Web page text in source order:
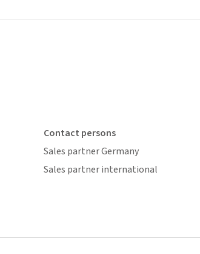
Contact persons
Sales partner Germany
Sales partner international